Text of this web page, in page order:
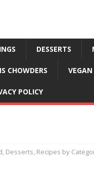
DESSERTS
CHOWDERS VEGAN
POLICY
, Desserts, Recipes by